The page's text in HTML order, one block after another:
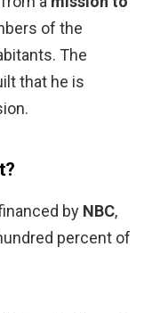
of the
The
that he is
by NBC,
percent of